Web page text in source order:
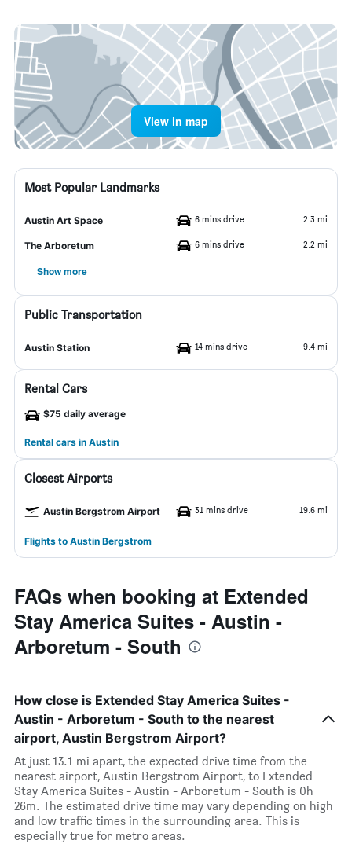
View in map
Most Popular Landmarks
Austin Art Space 6 mins drive 2.3 mi
The Arboretum 6 mins drive 2.2 mi
Show more
Public Transportation
Austin Station 14 mins drive 9.4 mi
Rental Cars
$75 daily average
Rental cars in Austin
Closest Airports
Austin Bergstrom Airport 31 mins drive 19.6 mi
Flights to Austin Bergstrom
FAQs when booking at Extended
Stay America Suites - Austin -
Arboretum - South
How close is Extended Stay America Suites -
Austin - Arboretum - South to the nearest
airport, Austin Bergstrom Airport?
At just 13.1 mi apart, the expected drive time from the
nearest airport, Austin Bergstrom Airport, to Extended
Stay America Suites - Austin - Arboretum - South is 0h
26m. The estimated drive time may vary depending on high
and low traffic times in the surrounding area. This is
especially true for metro areas.